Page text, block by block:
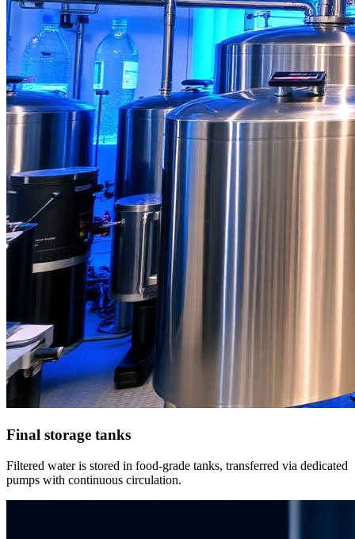
Final storage tanks
Filtered water is stored in food-grade tanks, transferred via dedicated
pumps with continuous circulation.